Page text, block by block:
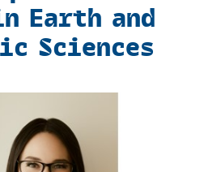
Earth and
Sciences